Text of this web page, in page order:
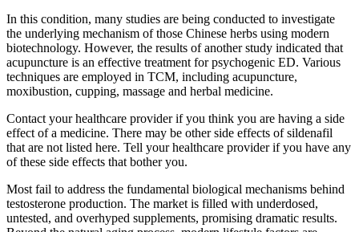
In this condition, many studies are being conducted to investigate
the underlying mechanism of those Chinese herbs using modern
biotechnology. However, the results of another study indicated that
acupuncture is an effective treatment for psychogenic ED. Various
techniques are employed in TCM, including acupuncture,
moxibustion, cupping, massage and herbal medicine.
Contact your healthcare provider if you think you are having a side
effect of a medicine. There may be other side effects of sildenafil
that are not listed here. Tell your healthcare provider if you have any
of these side effects that bother you.
Most fail to address the fundamental biological mechanisms behind
testosterone production. The market is filled with underdosed,
untested, and overhyped supplements, promising dramatic results.